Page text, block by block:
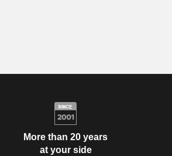
More than 20 years
at your side